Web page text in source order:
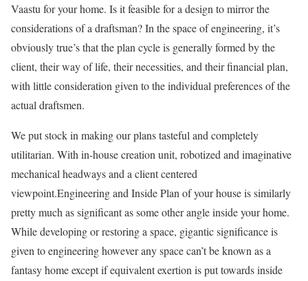
Vaastu for your home. Is it feasible for a design to mirror the
considerations of a draftsman? In the space of engineering, it’s
obviously true’s that the plan cycle is generally formed by the
client, their way of life, their necessities, and their financial plan,
with little consideration given to the individual preferences of the
actual draftsmen.
We put stock in making our plans tasteful and completely
utilitarian. With in-house creation unit, robotized and imaginative
mechanical headways and a client centered
viewpoint.Engineering and Inside Plan of your house is similarly
pretty much as significant as some other angle inside your home.
While developing or restoring a space, gigantic significance is
given to engineering however any space can’t be known as a
fantasy home except if equivalent exertion is put towards inside